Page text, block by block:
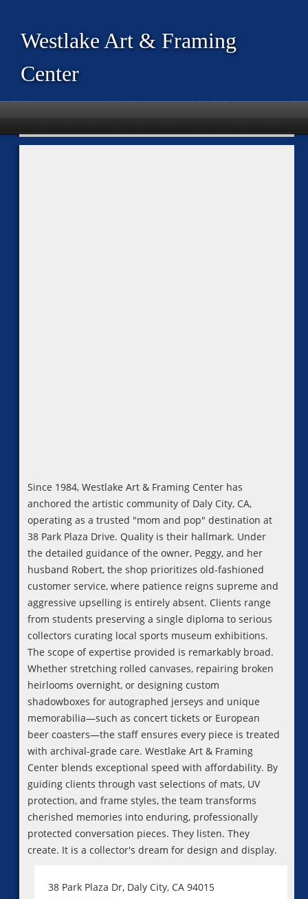
Westlake Art & Framing
Center
Since 1984, Westlake Art & Framing Center has
anchored the artistic community of Daly City, CA,
operating as a trusted "mom and pop" destination at
38 Park Plaza Drive. Quality is their hallmark. Under
the detailed guidance of the owner, Peggy, and her
husband Robert, the shop prioritizes old-fashioned
customer service, where patience reigns supreme and
aggressive upselling is entirely absent. Clients range
from students preserving a single diploma to serious
collectors curating local sports museum exhibitions.
The scope of expertise provided is remarkably broad.
Whether stretching rolled canvases, repairing broken
heirlooms overnight, or designing custom
shadowboxes for autographed jerseys and unique
memorabilia—such as concert tickets or European
beer coasters—the staff ensures every piece is treated
with archival-grade care. Westlake Art & Framing
Center blends exceptional speed with affordability. By
guiding clients through vast selections of mats, UV
protection, and frame styles, the team transforms
cherished memories into enduring, professionally
protected conversation pieces. They listen. They
create. It is a collector's dream for design and display.
38 Park Plaza Dr, Daly City, CA 94015